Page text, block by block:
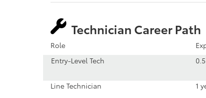
Technician Career Path
Role
Entry-Level Tech
Line Technician
1